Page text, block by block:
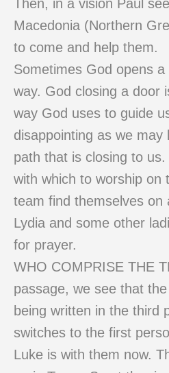
Then, in a vision Paul
Macedonia (Northern
to come and help them.
Sometimes God opens
way. God closing a door
way God uses to guide
disappointing as we may
path that is closing to
with which to worship on
team find themselves on
Lydia and some other
for prayer.
WHO COMPRISE THE
passage, we see that
being written in the third
switches to the first
Luke is with them now.